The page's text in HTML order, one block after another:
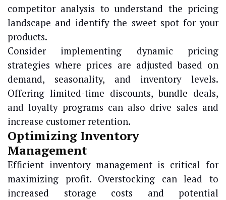
competitor analysis to understand the pricing
landscape and identify the sweet spot for your
products.
Consider implementing dynamic pricing
strategies where prices are adjusted based on
demand, seasonality, and inventory levels.
Offering limited-time discounts, bundle deals,
and loyalty programs can also drive sales and
increase customer retention.
Optimizing Inventory
Management
Efficient inventory management is critical for
maximizing profit. Overstocking can lead to
increased storage costs and potential